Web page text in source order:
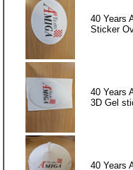
40 Years
Sticker
40 Years
3D Gel
40 Years